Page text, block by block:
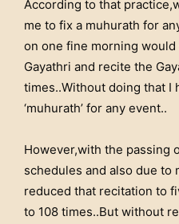
According to that
me to fix a muhurath for
on one fine morning
Gayathri and recite the
times..Without doing that I
‘muhurath’ for any event..
However,with the passing
schedules and also due to
reduced that recitation to
to 108 times..But without